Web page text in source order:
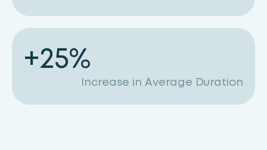
+25%
Increase in Average Duration